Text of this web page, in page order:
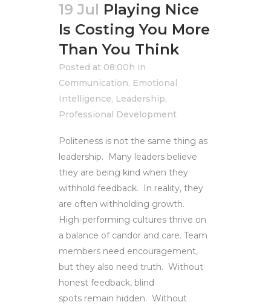
19 Jul Playing Nice
Is Costing You More
Than You Think
Posted at 08:00h in
Communication, Emotional
Intelligence, Leadership,
Professional Development
Politeness is not the same thing as
leadership. Many leaders believe
they are being kind when they
withhold feedback. In reality, they
are often withholding growth.
High-performing cultures thrive on
a balance of candor and care. Team
members need encouragement,
but they also need truth. Without
honest feedback, blind
spots remain hidden. Without